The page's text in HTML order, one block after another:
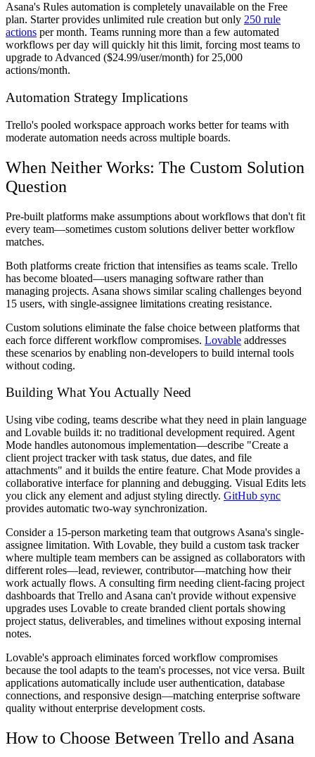
Asana's Rules automation is completely unavailable on the Free
plan. Starter provides unlimited rule creation but only 250 rule
actions per month. Teams running more than a few automated
workflows per day will quickly hit this limit, forcing most teams to
upgrade to Advanced ($24.99/user/month) for 25,000
actions/month.
Automation Strategy Implications
Trello's pooled workspace approach works better for teams with
moderate automation needs across multiple boards.
When Neither Works: The Custom Solution
Question
Pre-built platforms make assumptions about workflows that don't fit
every team—sometimes custom solutions deliver better workflow
matches.
Both platforms create friction that intensifies as teams scale. Trello
has become bloated—users managing software rather than
managing projects. Asana shows similar scaling challenges beyond
15 users, with single-assignee limitations creating resistance.
Custom solutions eliminate the false choice between platforms that
each force different workflow compromises. Lovable addresses
these scenarios by enabling non-developers to build internal tools
without coding.
Building What You Actually Need
Using vibe coding, teams describe what they need in plain language
and Lovable builds it: no traditional development required. Agent
Mode handles autonomous implementation—describe "Create a
client project tracker with task status, due dates, and file
attachments" and it builds the entire feature. Chat Mode provides a
collaborative interface for planning and debugging. Visual Edits lets
you click any element and adjust styling directly. GitHub sync
provides automatic two-way synchronization.
Consider a 15-person marketing team that outgrows Asana's single-
assignee limitation. With Lovable, they build a custom task tracker
where multiple team members can be assigned as collaborators with
different roles—lead, reviewer, contributor—matching how their
work actually flows. A consulting firm needing client-facing project
dashboards that Trello and Asana can't provide without expensive
upgrades uses Lovable to create branded client portals showing
project status, deliverables, and timelines without exposing internal
notes.
Lovable's approach eliminates forced workflow compromises
because the tool adapts to the team's processes, not vice versa. Built
applications automatically include user authentication, database
connections, and responsive design—matching enterprise software
quality without enterprise development costs.
How to Choose Between Trello and Asana